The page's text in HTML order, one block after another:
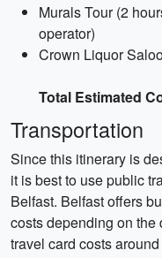
Murals Tour (2
operator)
Crown Liquor
Total Estimated
Transportation
Since this itinerary is
it is best to use public
Belfast. Belfast offers
costs depending on
travel card costs